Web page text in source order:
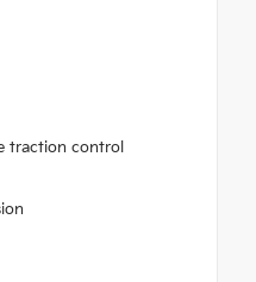
traction control